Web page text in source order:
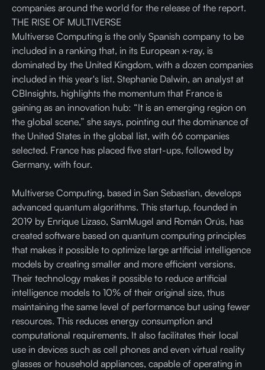
companies around the world for the release of the report.
THE RISE OF MULTIVERSE
Multiverse Computing is the only Spanish company to be
included in a ranking that, in its European x-ray, is
dominated by the United Kingdom, with a dozen companies
included in this year's list. Stephanie Dalwin, an analyst at
CBInsights, highlights the momentum that France is
gaining as an innovation hub: “It is an emerging region on
the global scene,” she says, pointing out the dominance of
the United States in the global list, with 66 companies
selected. France has placed five start-ups, followed by
Germany, with four.
Multiverse Computing, based in San Sebastian, develops
advanced quantum algorithms. This startup, founded in
2019 by Enrique Lizaso, SamMugel and Román Orús, has
created software based on quantum computing principles
that makes it possible to optimize large artificial intelligence
models by creating smaller and more efficient versions.
Their technology makes it possible to reduce artificial
intelligence models to 10% of their original size, thus
maintaining the same level of performance but using fewer
resources. This reduces energy consumption and
computational requirements. It also facilitates their local
use in devices such as cell phones and even virtual reality
glasses or household appliances, capable of operating in